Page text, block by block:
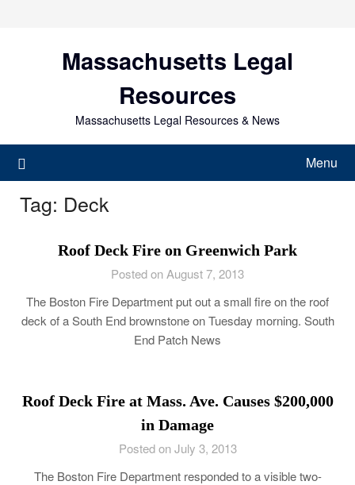
Massachusetts Legal
Resources
Massachusetts Legal Resources & News
Menu
Tag: Deck
Roof Deck Fire on Greenwich Park
Posted on August 7, 2013
The Boston Fire Department put out a small fire on the roof
deck of a South End brownstone on Tuesday morning. South
End Patch News
Roof Deck Fire at Mass. Ave. Causes $200,000
in Damage
Posted on July 3, 2013
The Boston Fire Department responded to a visible two-